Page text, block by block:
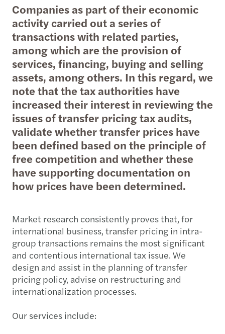
Companies as part of their economic
activity carried out a series of
transactions with related parties,
among which are the provision of
services, financing, buying and selling
assets, among others. In this regard, we
note that the tax authorities have
increased their interest in reviewing the
issues of transfer pricing tax audits,
validate whether transfer prices have
been defined based on the principle of
free competition and whether these
have supporting documentation on
how prices have been determined.
Market research consistently proves that, for
international business, transfer pricing in intra-
group transactions remains the most significant
and contentious international tax issue. We
design and assist in the planning of transfer
pricing policy, advise on restructuring and
internationalization processes.
Our services include: